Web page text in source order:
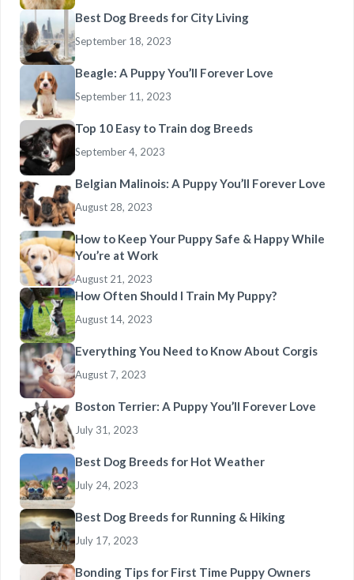
Best Dog Breeds for City Living
September 18, 2023
Beagle: A Puppy You’ll Forever Love
September 11, 2023
Top 10 Easy to Train dog Breeds
September 4, 2023
Belgian Malinois: A Puppy You’ll Forever Love
August 28, 2023
How to Keep Your Puppy Safe & Happy While
You’re at Work
August 21, 2023
How Often Should I Train My Puppy?
August 14, 2023
Everything You Need to Know About Corgis
August 7, 2023
Boston Terrier: A Puppy You’ll Forever Love
July 31, 2023
Best Dog Breeds for Hot Weather
July 24, 2023
Best Dog Breeds for Running & Hiking
July 17, 2023
Bonding Tips for First Time Puppy Owners